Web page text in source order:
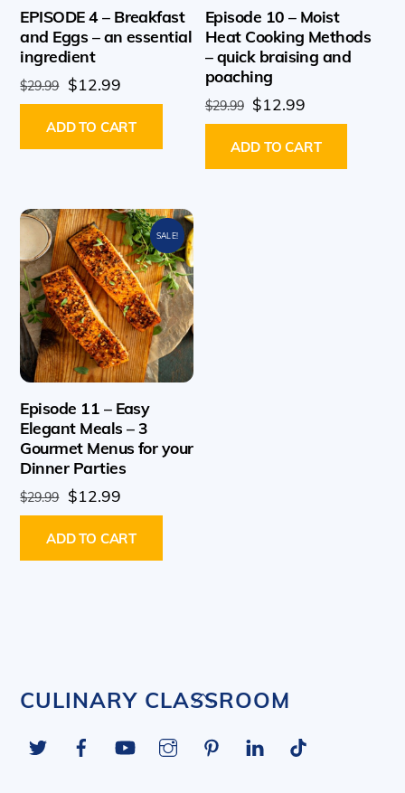
EPISODE 4 – Breakfast
and Eggs – an essential
ingredient
$29.99 Original
price
was:
$29.99.
$12.99Current
price
is:
$12.99.
ADD TO CART
Episode 10 – Moist
Heat Cooking Methods
– quick braising and
poaching
$29.99 Original
price
was:
$29.99.
$12.99
price
is:
$12.99.
ADD TO CART
SALE!
Episode 11 – Easy
Elegant Meals – 3
Gourmet Menus for your
Dinner Parties
$29.99 Original
price
was:
$29.99.
$12.99Current
price
is:
$12.99.
ADD TO CART
Back
Top
CULINARY CLASSROOM
Twitter FacebookYouTube InstagramPinterestLinkedIn